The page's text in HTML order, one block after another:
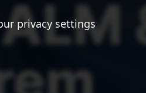
privacy settings